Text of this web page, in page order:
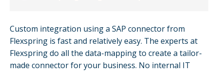
Custom integration using a SAP connector from
Flexspring is fast and relatively easy. The experts at
Flexspring do all the data-mapping to create a tailor-
made connector for your business. No internal IT